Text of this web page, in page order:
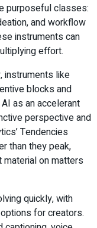
purposeful classes:
and workflow
instruments can
effort.
instruments like
blocks and
as an accelerant
perspective and
Tendencies
than they peak,
on matters
quickly, with
for creators.